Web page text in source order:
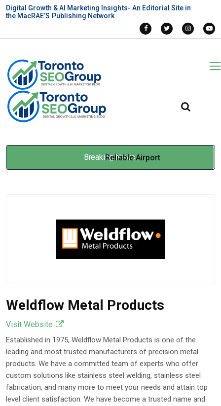
Digital Growth & AI Marketing Insights- An Editorial Site in
the MacRAE’S Publishing Network
Breaking News
Reliable Airport
Weldflow Metal Products
Visit Website
Established in 1975, Weldflow Metal Products is one of the
leading and most trusted manufacturers of precision metal
products. We have a committed team of experts who offer
custom solutions like stainless steel welding, stainless steel
fabrication, and many more to meet your needs and attain top
level client satisfaction. We have become a trusted name and